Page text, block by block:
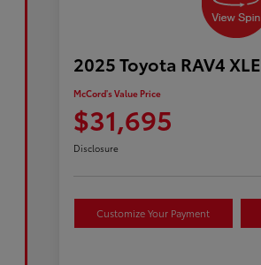
2025 Toyota RAV4 XLE
McCord's Value Price
$31,695
Disclosure
Customize Your Payment